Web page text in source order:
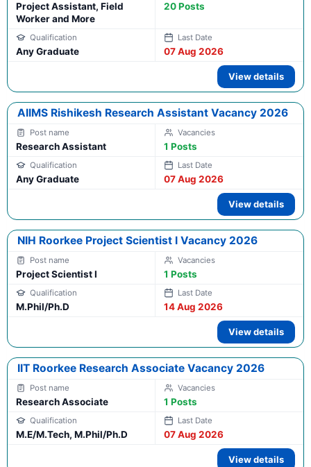
Project Assistant, Field
Worker and More
20 Posts
Any Graduate 07 Aug 2026
View details
AIIMS Rishikesh Research Assistant Vacancy 2026
Research Assistant 1 Posts
Any Graduate 07 Aug 2026
View details
NIH Roorkee Project Scientist I Vacancy 2026
Project Scientist I 1 Posts
M.Phil/Ph.D 14 Aug 2026
View details
IIT Roorkee Research Associate Vacancy 2026
Research Associate 1 Posts
M.E/M.Tech, M.Phil/Ph.D 07 Aug 2026
View details